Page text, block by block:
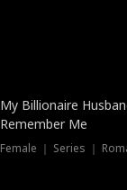
My Billionaire
Remember Me
Female ｜ Series ｜